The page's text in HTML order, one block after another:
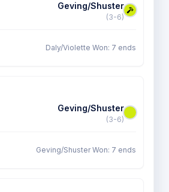
Geving/Shuster
(3-6)
Daly/Violette Won: 7 ends
Geving/Shuster
(3-6)
Geving/Shuster Won: 7 ends